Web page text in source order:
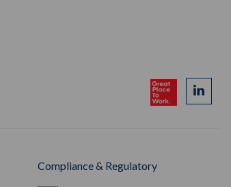
Compliance & Regulatory